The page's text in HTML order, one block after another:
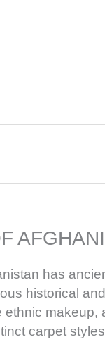
has
historical
makeup,
carpet